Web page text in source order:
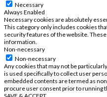
Necessary
Always Enabled
Necessary cookies are absolutely
This category only includes cookies
security features of the website.
information.
Non-necessary
Non-necessary
Any cookies that may not be
is used specifically to collect user
embedded contents are termed as
procure user consent prior to running